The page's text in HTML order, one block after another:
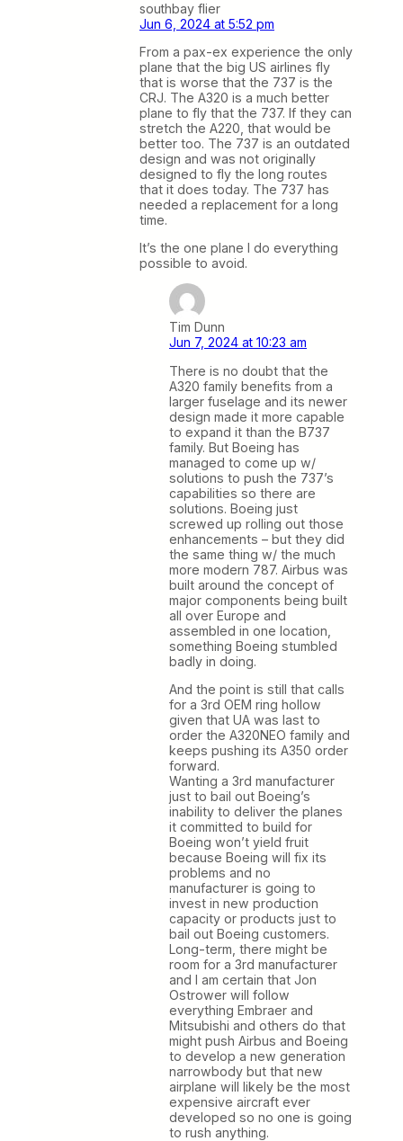
southbay flier
Jun 6, 2024 at 5:52 pm
From a pax-ex experience the only
plane that the big US airlines fly
that is worse that the 737 is the
CRJ. The A320 is a much better
plane to fly that the 737. If they can
stretch the A220, that would be
better too. The 737 is an outdated
design and was not originally
designed to fly the long routes
that it does today. The 737 has
needed a replacement for a long
time.
It’s the one plane I do everything
possible to avoid.
Tim Dunn
Jun 7, 2024 at 10:23 am
There is no doubt that the
A320 family benefits from a
larger fuselage and its newer
design made it more capable
to expand it than the B737
family. But Boeing has
managed to come up w/
solutions to push the 737’s
capabilities so there are
solutions. Boeing just
screwed up rolling out those
enhancements – but they did
the same thing w/ the much
more modern 787. Airbus was
built around the concept of
major components being built
all over Europe and
assembled in one location,
something Boeing stumbled
badly in doing.
And the point is still that calls
for a 3rd OEM ring hollow
given that UA was last to
order the A320NEO family and
keeps pushing its A350 order
forward.
Wanting a 3rd manufacturer
just to bail out Boeing’s
inability to deliver the planes
it committed to build for
Boeing won’t yield fruit
because Boeing will fix its
problems and no
manufacturer is going to
invest in new production
capacity or products just to
bail out Boeing customers.
Long-term, there might be
room for a 3rd manufacturer
and I am certain that Jon
Ostrower will follow
everything Embraer and
Mitsubishi and others do that
might push Airbus and Boeing
to develop a new generation
narrowbody but that new
airplane will likely be the most
expensive aircraft ever
developed so no one is going
to rush anything.